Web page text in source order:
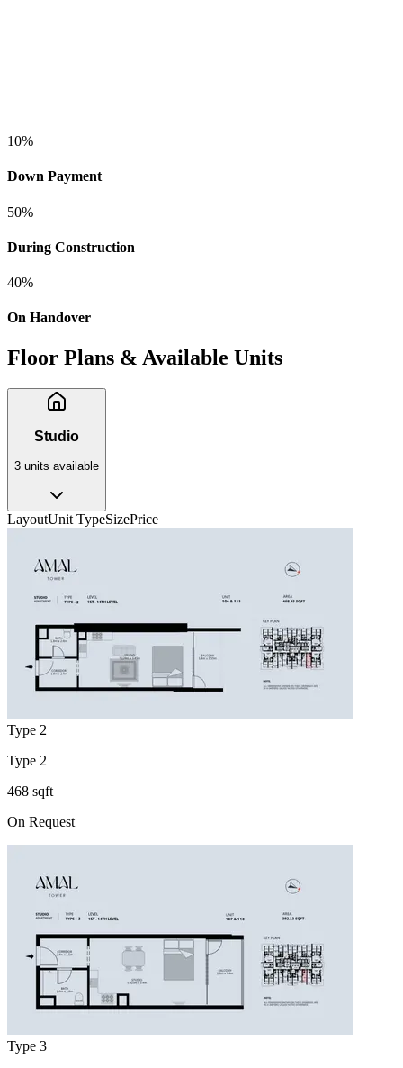
10%
Down Payment
50%
During Construction
40%
On Handover
Floor Plans & Available Units
Studio
3 units available
LayoutUnit TypeSizePrice
Type 2
Type 2
468 sqft
On Request
Type 3